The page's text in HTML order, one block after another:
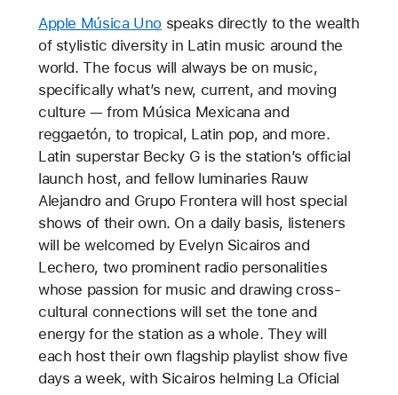
Apple Música Unospeaks directly to the wealth
of stylistic diversity in Latin music around the
world. The focus will always be on music,
specifically what’s new, current, and moving
culture — from Música Mexicana and
reggaetón, to tropical, Latin pop, and more.
Latin superstar Becky G is the station’s official
launch host, and fellow luminaries Rauw
Alejandro and Grupo Frontera will host special
shows of their own. On a daily basis, listeners
will be welcomed by Evelyn Sicairos and
Lechero, two prominent radio personalities
whose passion for music and drawing cross-
cultural connections will set the tone and
energy for the station as a whole. They will
each host their own flagship playlist show five
days a week, with Sicairos helming La Oficial